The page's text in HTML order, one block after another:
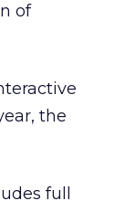
of
the
full